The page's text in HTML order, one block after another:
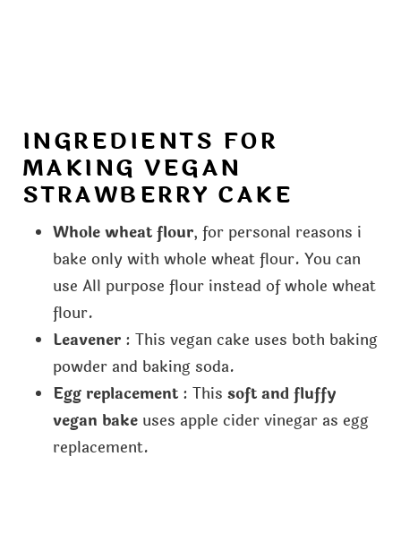
INGREDIENTS FOR
MAKING VEGAN
STRAWBERRY CAKE
Whole wheat flour, for personal reasons i
bake only with whole wheat flour. You can
use All purpose flour instead of whole wheat
flour.
Leavener: This vegan cake uses both baking
powder and baking soda.
Egg replacement: This soft and fluffy
vegan bakeuses apple cider vinegar as egg
replacement.